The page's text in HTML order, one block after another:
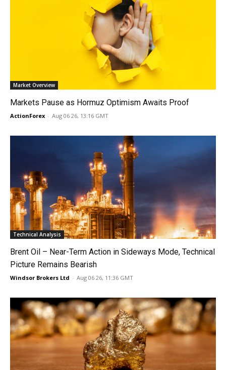
Market Overview
Markets Pause as Hormuz Optimism Awaits Proof
ActionForex - Aug 06 26, 13:16 GMT
Technical Analysis
Brent Oil – Near-Term Action in Sideways Mode, Technical
Picture Remains Bearish
Windsor Brokers Ltd - Aug 06 26, 11:36 GMT